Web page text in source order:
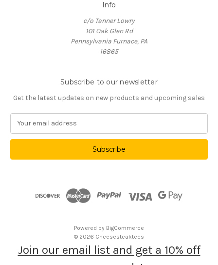
Info
c/o Tanner Lowry
101 Oak Glen Rd
Pennsylvania Furnace, PA
16865
Subscribe to our newsletter
Get the latest updates on new products and upcoming sales
a
l
Powered by BigCommerce
© 2026 Cheesesteaktees
Join our email list and get a 10% off